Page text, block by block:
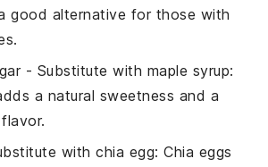
good alternative for those with
- Substitute with maple syrup:
a natural sweetness and a
withchia egg: Chia eggs